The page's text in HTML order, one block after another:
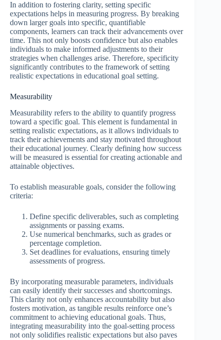
In addition to fostering clarity, setting specific
expectations helps in measuring progress. By breaking
down larger goals into specific, quantifiable
components, learners can track their advancements over
time. This not only boosts confidence but also enables
individuals to make informed adjustments to their
strategies when challenges arise. Therefore, specificity
significantly contributes to the framework of setting
realistic expectations in educational goal setting.
Measurability
Measurability refers to the ability to quantify progress
toward a specific goal. This element is fundamental in
setting realistic expectations, as it allows individuals to
track their achievements and stay motivated throughout
their educational journey. Clearly defining how success
will be measured is essential for creating actionable and
attainable objectives.
To establish measurable goals, consider the following
criteria:
Define specific deliverables, such as completing
assignments or passing exams.
Use numerical benchmarks, such as grades or
percentage completion.
Set deadlines for evaluations, ensuring timely
assessments of progress.
By incorporating measurable parameters, individuals
can easily identify their successes and shortcomings.
This clarity not only enhances accountability but also
fosters motivation, as tangible results reinforce one’s
commitment to achieving educational goals. Thus,
integrating measurability into the goal-setting process
not only solidifies realistic expectations but also paves